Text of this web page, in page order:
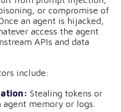
or compromise of
an agent is hijacked,
access the agent
APIs and data
include:
Stealing tokens or
agent memory or logs.